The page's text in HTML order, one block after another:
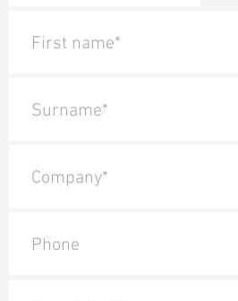
First name*
Surname*
Company*
Phone